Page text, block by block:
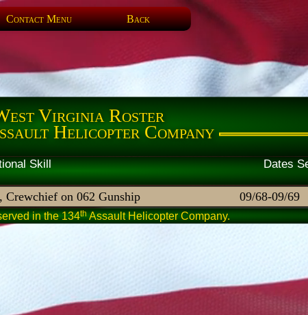
Contact Menu Back
Virginia Roster
Helicopter Company
Military Occupational Skill
Crewchief on 062 Gunship 09/68-09/69
in the 134thAssault Helicopter Company.